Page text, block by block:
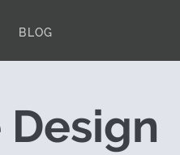
BLOG
Design